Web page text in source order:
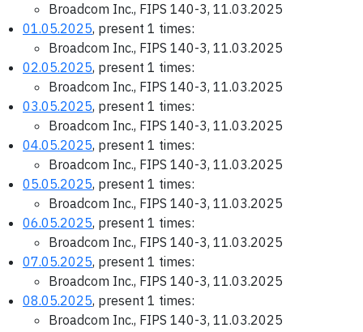
Broadcom Inc., FIPS 140-3, 11.03.2025
01.05.2025, present 1 times:
Broadcom Inc., FIPS 140-3, 11.03.2025
02.05.2025, present 1 times:
Broadcom Inc., FIPS 140-3, 11.03.2025
03.05.2025, present 1 times:
Broadcom Inc., FIPS 140-3, 11.03.2025
04.05.2025, present 1 times:
Broadcom Inc., FIPS 140-3, 11.03.2025
05.05.2025, present 1 times:
Broadcom Inc., FIPS 140-3, 11.03.2025
06.05.2025, present 1 times:
Broadcom Inc., FIPS 140-3, 11.03.2025
07.05.2025, present 1 times:
Broadcom Inc., FIPS 140-3, 11.03.2025
08.05.2025, present 1 times:
Broadcom Inc., FIPS 140-3, 11.03.2025